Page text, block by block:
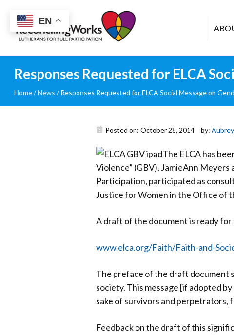
Reconciling
Works
Responses Requested for ELCA
Home/News /Responses Requested for ELCA Social Message on
Posted on: October 28, 2014 by:
The ELCA has
Violence” (GBV). JamieAnn
Participation, participated as
Justice for Women in the Office of
A draft of the document is ready for
www.elca.org/Faith/Faith-and-
The preface of the draft document
society. This message [if adopted
sake of survivors and perpetrators,
Feedback on the draft of this
EN